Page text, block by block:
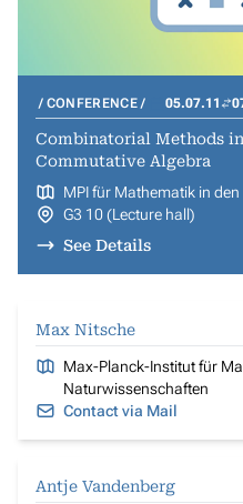
CONFERENCE 05.07.11
Combinatorial Methods
Commutative Algebra
MPI für Mathematik in
G3 10 (Lecture hall)
See Details
Max Nitsche
Max-Planck-Institut für
Naturwissenschaften
Contact via Mail
Antje Vandenberg